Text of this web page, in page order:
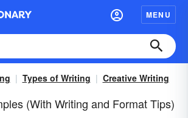
MENU
Types of Writing Creative Writing
(With Writing and Format Tips)